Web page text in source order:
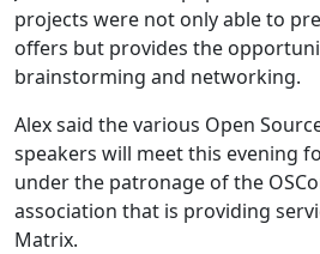
projects were not only able to
offers but provides the
brainstorming and networking.
Alex said the various Open
speakers will meet this evening
under the patronage of the
association that is providing
Matrix.